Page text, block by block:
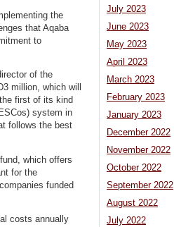
the
that Aqaba
to
of the
million, which will
first of its kind
system in
follows the best
which offers
for the
funded
costs annually
July 2023
June 2023
May 2023
April 2023
March 2023
February 2023
January 2023
December 2022
November 2022
October 2022
September 2022
August 2022
July 2022